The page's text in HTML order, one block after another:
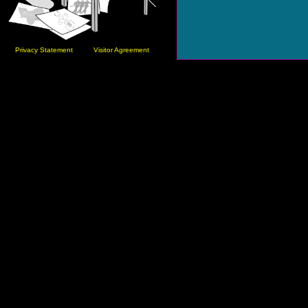
Privacy Statement Visitor Agreement